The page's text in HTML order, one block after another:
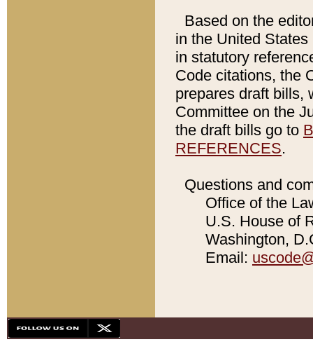
Based on the
in the United
in statutory
Code citations, the
prepares draft bills,
Committee on the
the draft bills go to
REFERENCES.
Questions and
Office of the
U.S. House of
Washington,
Email: